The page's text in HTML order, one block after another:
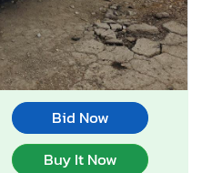
Bid Now
Buy It Now